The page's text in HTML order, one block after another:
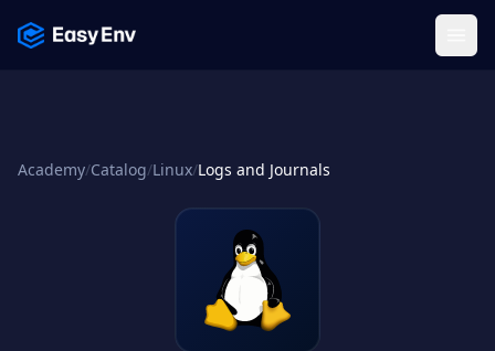
Academy/Catalog/Linux/Logs and Journals